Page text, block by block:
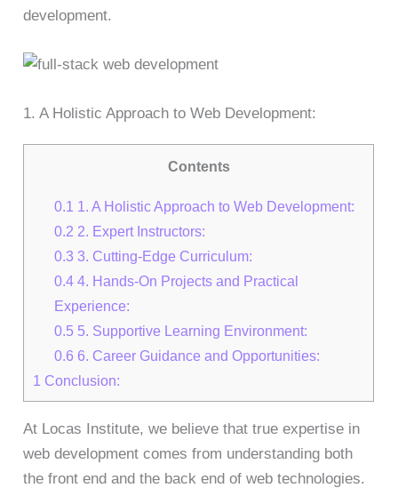
development.
1. A Holistic Approach to Web Development:
Contents
0.1 1. A Holistic Approach to Web Development:
0.2 2. Expert Instructors:
0.3 3. Cutting-Edge Curriculum:
0.4 4. Hands-On Projects and Practical
Experience:
0.5 5. Supportive Learning Environment:
0.6 6. Career Guidance and Opportunities:
1 Conclusion:
At Locas Institute, we believe that true expertise in
web development comes from understanding both
the front end and the back end of web technologies.